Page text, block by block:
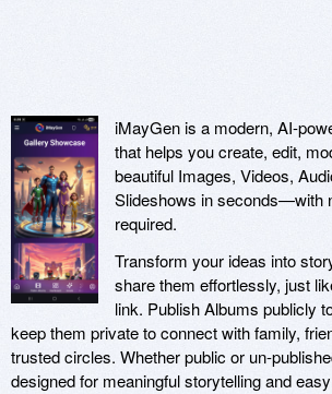
iMayGen is a modern, AI-
that helps you create, edit,
beautiful Images, Videos,
Slideshows in seconds—with
required.
Transform your ideas into
share them effortlessly, just
link. Publish Albums publicly
keep them private to connect with family,
trusted circles. Whether public or un-
designed for meaningful storytelling and